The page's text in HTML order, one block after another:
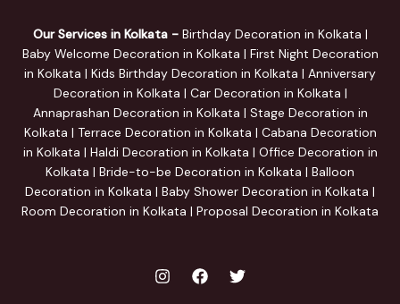
Our Services in Kolkata -Birthday Decoration in Kolkata |
Baby Welcome Decoration in Kolkata | First Night Decoration
in Kolkata | Kids Birthday Decoration in Kolkata | Anniversary
Decoration in Kolkata | Car Decoration in Kolkata |
Annaprashan Decoration in Kolkata | Stage Decoration in
Kolkata | Terrace Decoration in Kolkata | Cabana Decoration
in Kolkata | Haldi Decoration in Kolkata | Office Decoration in
Kolkata | Bride-to-be Decoration in Kolkata | Balloon
Decoration in Kolkata | Baby Shower Decoration in Kolkata |
Room Decoration in Kolkata | Proposal Decoration in Kolkata